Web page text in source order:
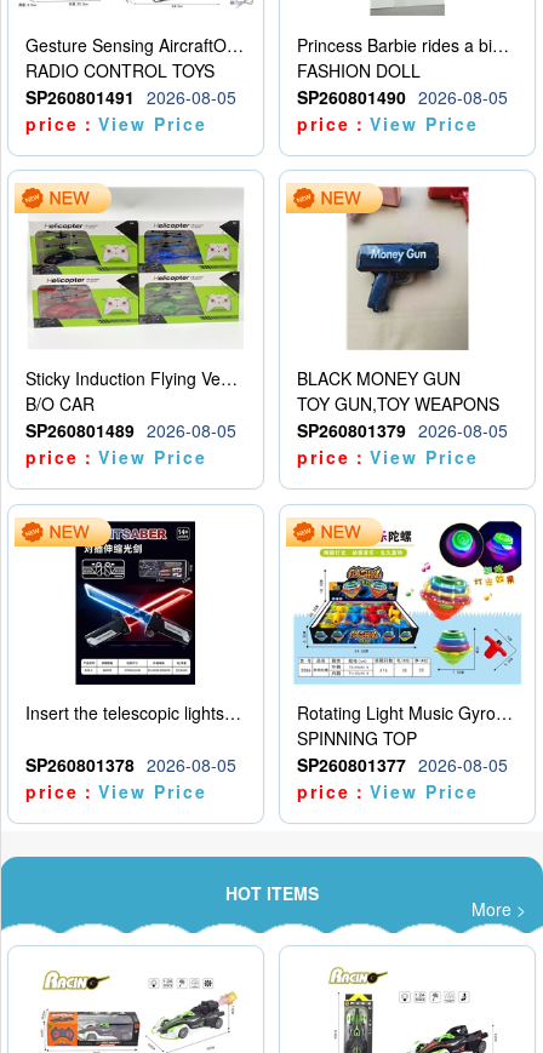
Gesture Sensing AircraftOrdinary remote control
RADIO CONTROL TOYS
SP260801491
2026-08-05
price：View Price
Princess Barbie rides a bicycle
FASHION DOLL
SP260801490 2026-08-05
price：View Price
Sticky Induction Flying Vehicle Cartoon Animation Gesture Induction Flying Vehicle Suspension Flying Vehicle Induction Toy
B/O CAR
SP260801489 2026-08-05
price：View Price
BLACK MONEY GUN
TOY GUN,TOY WEAPONS
SP260801379 2026-08-05
price：View Price
Insert the telescopic lightsaber
SP260801378 2026-08-05
price：View Price
Rotating Light Music Gyroscope
SPINNING TOP
SP260801377 2026-08-05
price：View Price
HOT ITEMS
More >